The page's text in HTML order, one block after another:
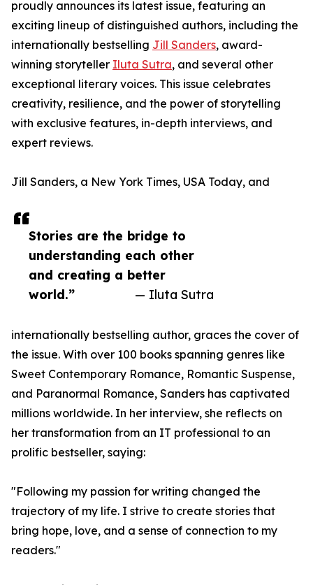
Stories are the bridge to
understanding each other
and creating a better
world.”
— Iluta Sutra
proudly announces its latest issue, featuring an
exciting lineup of distinguished authors, including the
internationally bestselling Jill Sanders, award-
winning storyteller Iluta Sutra, and several other
exceptional literary voices. This issue celebrates
creativity, resilience, and the power of storytelling
with exclusive features, in-depth interviews, and
expert reviews.
Jill Sanders, a New York Times, USA Today, and
internationally bestselling author, graces the cover of
the issue. With over 100 books spanning genres like
Sweet Contemporary Romance, Romantic Suspense,
and Paranormal Romance, Sanders has captivated
millions worldwide. In her interview, she reflects on
her transformation from an IT professional to an
prolific bestseller, saying:
"Following my passion for writing changed the
trajectory of my life. I strive to create stories that
bring hope, love, and a sense of connection to my
readers."